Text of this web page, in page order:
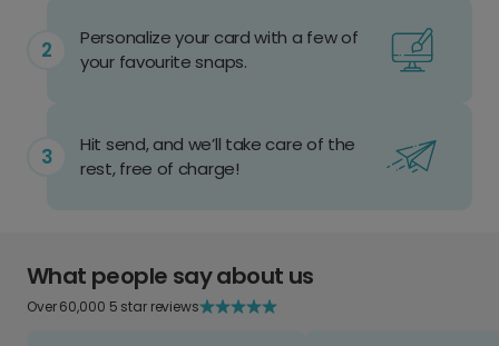
Personalize your card with a few of
your favourite snaps.
Hit send, and we’ll take care of the
rest, free of charge!
What people say about us
Over 60,000 5 star reviews